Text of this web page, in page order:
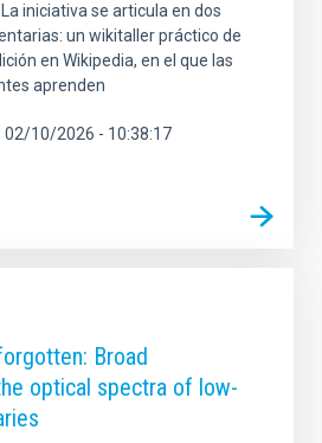
iniciativa se articula en dos
un wikitaller práctico de
en Wikipedia, en el que las
aprenden
02/10/2026 - 10:38:17
Broad
optical spectra of low-